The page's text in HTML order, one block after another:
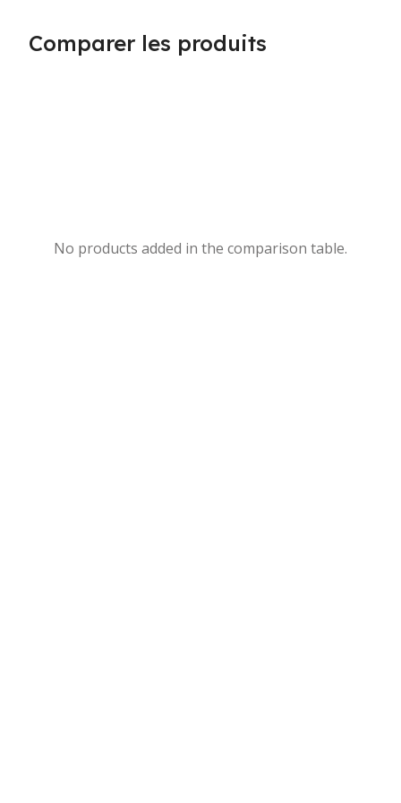
Comparer les produits
No products added in the comparison table.